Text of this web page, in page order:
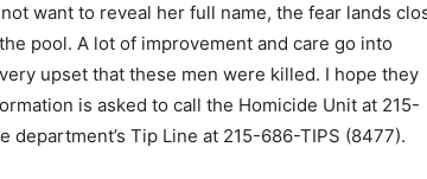
want to reveal her full name, the fear lands
pool. A lot of improvement and care go into
upset that these men were killed. I hope they
is asked to call the Homicide Unit at 215-
Tip Line at 215-686-TIPS (8477).